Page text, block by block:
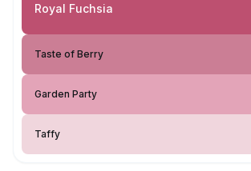
Royal Fuchsia
Taste of Berry
Garden Party
Taffy